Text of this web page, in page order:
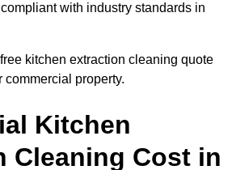
with industry standards in
kitchen extraction cleaning quote
commercial property.
Kitchen
Cleaning Cost in